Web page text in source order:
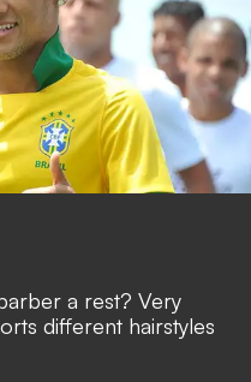
a rest? Very
different hairstyles